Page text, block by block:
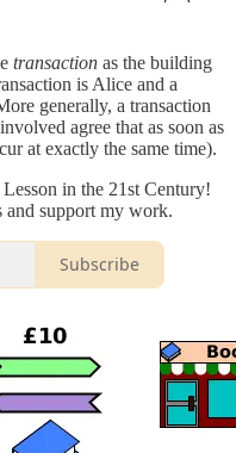
transaction as the building
is Alice and a
generally, a transaction
agree that as soon as
at exactly the same time).
in the 21st Century!
and support my work.
Subscribe